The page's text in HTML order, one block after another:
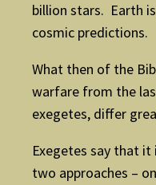
billion stars. Earth
cosmic predictions.
What then of the
warfare from the
exegetes, differ
Exegetes say that
two approaches –